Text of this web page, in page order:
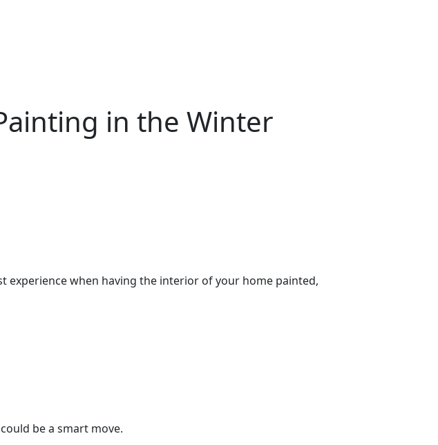
in the Winter
experience when having the interior of your home painted,
be a smart move.